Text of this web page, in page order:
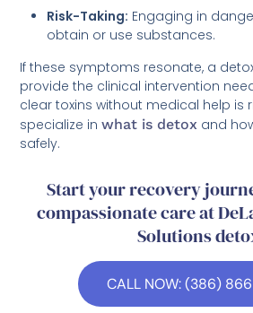
Risk-Taking: Engaging in
obtain or use substances.
If these symptoms resonate, a
provide the clinical intervention
clear toxins without medical help is
specialize inwhat is detox and
safely.
Start your recovery
compassionate care at
Solutions
CALL NOW: (386)